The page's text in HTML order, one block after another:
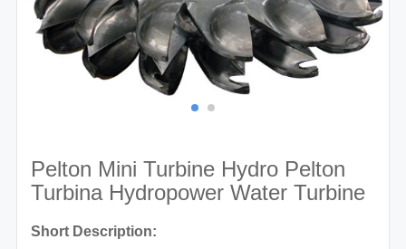
Pelton Mini Turbine Hydro Pelton
Turbina Hydropower Water Turbine
Short Description: